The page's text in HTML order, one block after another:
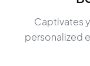
Captivates
personalized